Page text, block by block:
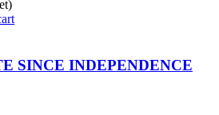
SINCE INDEPENDENCE